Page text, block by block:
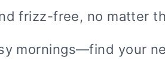
frizz-free, no matter
mornings—find your